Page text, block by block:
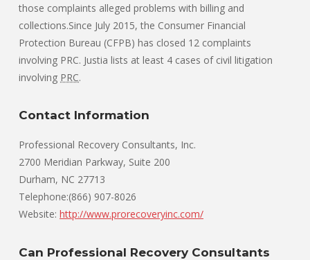
those complaints alleged problems with billing and
collections.Since July 2015, the Consumer Financial
Protection Bureau (CFPB) has closed 12 complaints
involving PRC. Justia lists at least 4 cases of civil litigation
involving PRC.
Contact Information
Professional Recovery Consultants, Inc.
2700 Meridian Parkway, Suite 200
Durham, NC 27713
Telephone:(866) 907-8026
Website: http://www.prorecoveryinc.com/
Can Professional Recovery Consultants